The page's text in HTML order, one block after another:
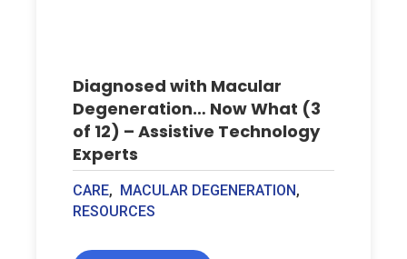
Diagnosed with Macular
Degeneration… Now What (3
of 12) – Assistive Technology
Experts
CARE, MACULAR DEGENERATION,
RESOURCES